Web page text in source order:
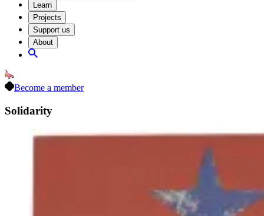
Learn
Projects
Support us
About
Become a member
Solidarity